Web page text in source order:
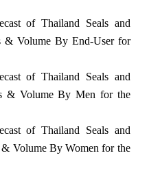
of Thailand Seals and
& Volume By End-User for
of Thailand Seals and
& Volume By Men for the
of Thailand Seals and
& Volume By Women for the